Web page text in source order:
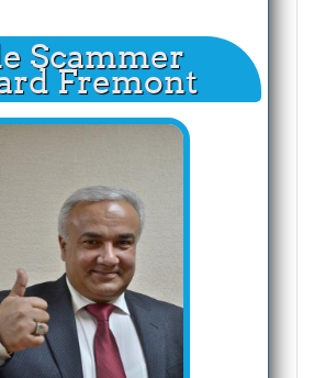
Scammer
Fremont